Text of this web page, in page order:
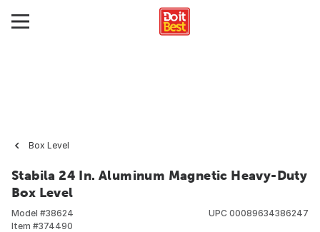
Box Level
Stabila 24 In. Aluminum Magnetic Heavy-Duty
Box Level
Model #38624
Item #374490
UPC 00089634386247